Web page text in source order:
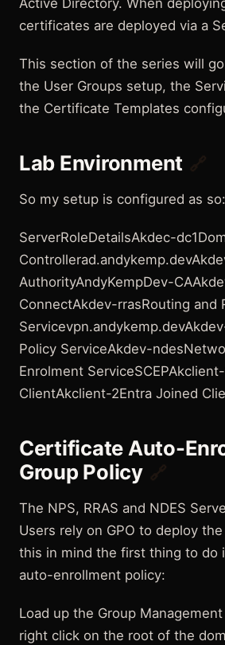
Active Directory. When
certificates are deployed via a
This section of the series will
the User Groups setup, the
the Certificate Templates
Lab Environment
So my setup is configured as so:
ServerRoleDetailsAkdec-
AuthorityAndyKempDev-
ConnectAkdev-rrasRouting and
Policy ServiceAkdev-
Enrolment
ClientAkclient-2Entra Joined
Certificate Auto-
Group Policy
The NPS, RRAS and NDES
Users rely on GPO to deploy
this in mind the first thing to do
auto-enrollment policy:
Load up the Group
right click on the root of the